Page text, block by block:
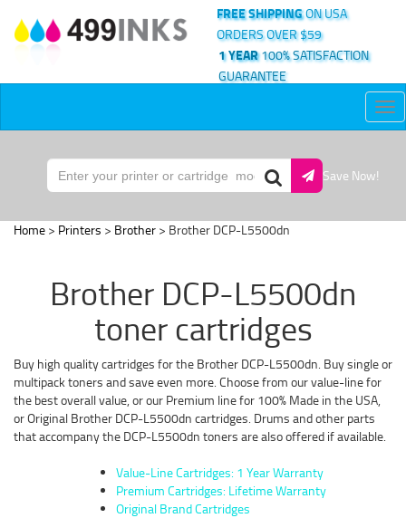
FREE SHIPPINGON USA
ORDERS OVER $59
1 YEAR100% SATISFACTION
GUARANTEE
Save Now!
Home > Printers > Brother > Brother DCP-L5500dn
Brother DCP-L5500dn
toner cartridges
Buy high quality cartridges for the Brother DCP-L5500dn. Buy single or
multipack toners and save even more. Choose from our value-line for
the best overall value, or our Premium line for 100% Made in the USA,
or Original Brother DCP-L5500dn cartridges. Drums and other parts
that accompany the DCP-L5500dn toners are also offered if available.
Value-Line Cartridges: 1 Year Warranty
Premium Cartridges: Lifetime Warranty
Original Brand Cartridges